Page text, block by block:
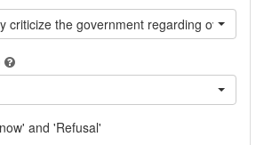
criticize the government regarding over how
and 'Refusal'